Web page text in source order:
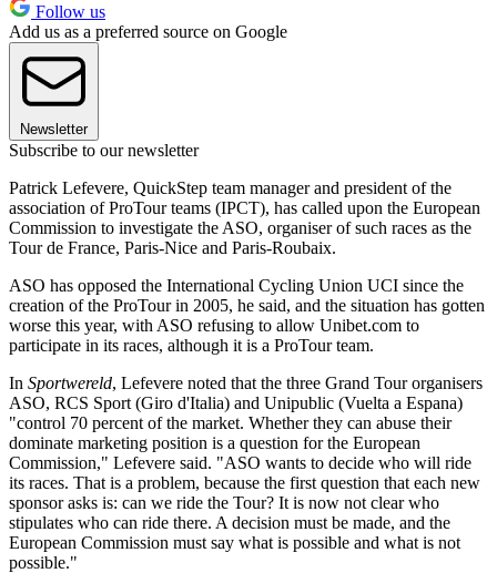
Follow us
Add us as a preferred source on Google
Newsletter
Subscribe to our newsletter
Patrick Lefevere, QuickStep team manager and president of the
association of ProTour teams (IPCT), has called upon the European
Commission to investigate the ASO, organiser of such races as the
Tour de France, Paris-Nice and Paris-Roubaix.
ASO has opposed the International Cycling Union UCI since the
creation of the ProTour in 2005, he said, and the situation has gotten
worse this year, with ASO refusing to allow Unibet.com to
participate in its races, although it is a ProTour team.
In Sportwereld, Lefevere noted that the three Grand Tour organisers
ASO, RCS Sport (Giro d'Italia) and Unipublic (Vuelta a Espana)
"control 70 percent of the market. Whether they can abuse their
dominate marketing position is a question for the European
Commission," Lefevere said. "ASO wants to decide who will ride
its races. That is a problem, because the first question that each new
sponsor asks is: can we ride the Tour? It is now not clear who
stipulates who can ride there. A decision must be made, and the
European Commission must say what is possible and what is not
possible."